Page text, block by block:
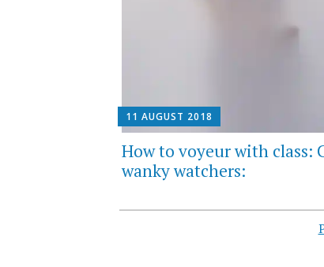
11 AUGUST 2018
How to voyeur with class:
wanky watchers: